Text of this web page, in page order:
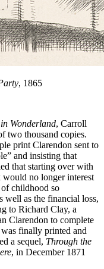
, 1865
Wonderland, Carroll
two thousand copies.
print Clarendon sent to
and insisting that
that starting over with
no longer interest
childhood so
well as the financial loss,
to Richard Clay, a
Clarendon to complete
was finally printed and
a sequel, Through the
, in December 1871